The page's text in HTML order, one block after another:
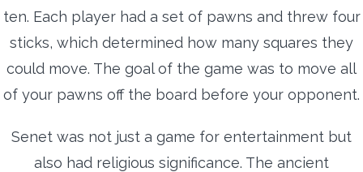
ten. Each player had a set of pawns and threw four
sticks, which determined how many squares they
could move. The goal of the game was to move all
of your pawns off the board before your opponent.
Senet was not just a game for entertainment but
also had religious significance. The ancient